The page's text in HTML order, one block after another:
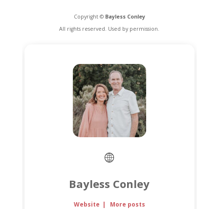
Copyright © Bayless Conley
All rights reserved. Used by permission.
Bayless Conley
Website | More posts